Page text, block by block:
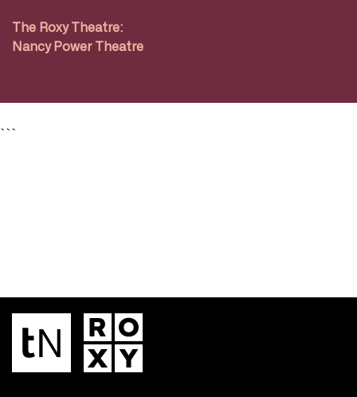
The Roxy Theatre:
Nancy Power Theatre
```